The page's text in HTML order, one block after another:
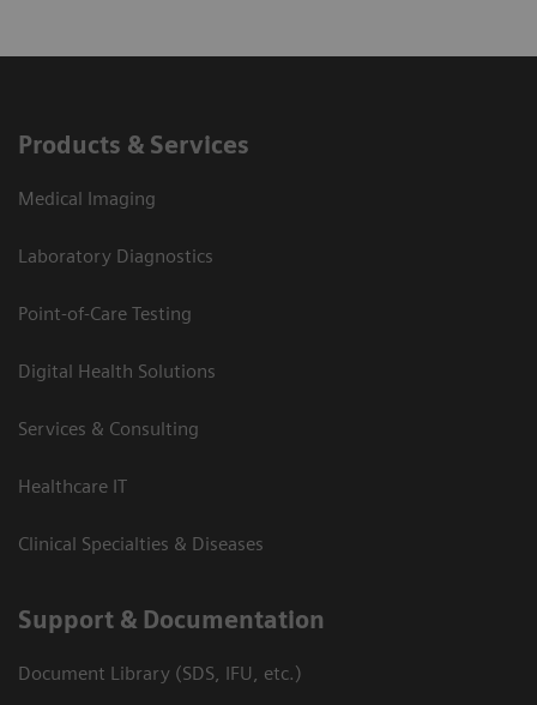
Products & Services
Medical Imaging
Laboratory Diagnostics
Point-of-Care Testing
Digital Health Solutions
Services & Consulting
Healthcare IT
Clinical Specialties & Diseases
Support & Documentation
Document Library (SDS, IFU, etc.)